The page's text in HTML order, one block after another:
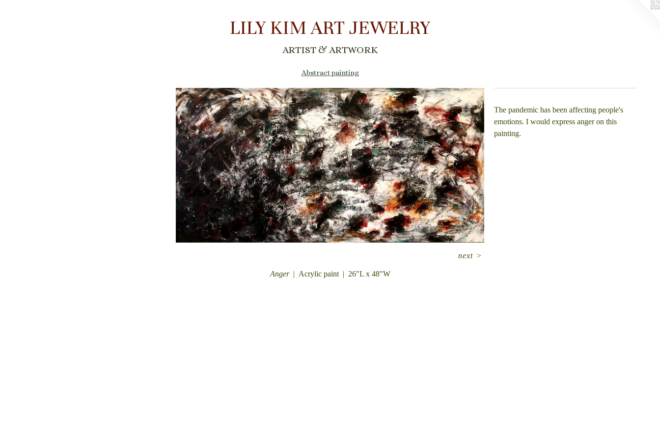
LILY KIM ART JEWELRY
ARTIST & ARTWORK
Abstract painting
Anger Acrylic paint 26"L x 48"W
next >
The pandemic has been affecting people's
emotions. I would express anger on this
painting.